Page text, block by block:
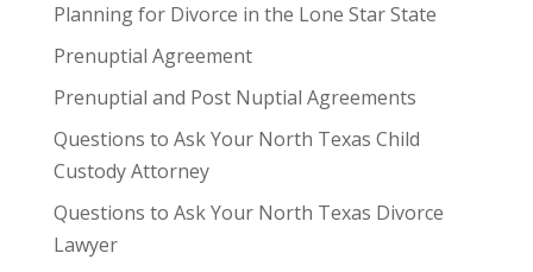
Planning for Divorce in the Lone Star State
Prenuptial Agreement
Prenuptial and Post Nuptial Agreements
Questions to Ask Your North Texas Child
Custody Attorney
Questions to Ask Your North Texas Divorce
Lawyer